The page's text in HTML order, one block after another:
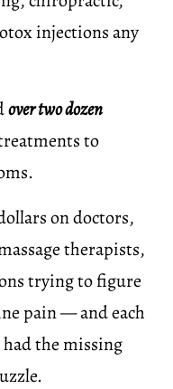
injections any
over two dozen
to
on doctors,
therapists,
trying to figure
pain — and each
the missing